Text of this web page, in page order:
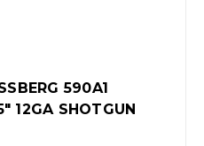
590A1
12GA SHOTGUN